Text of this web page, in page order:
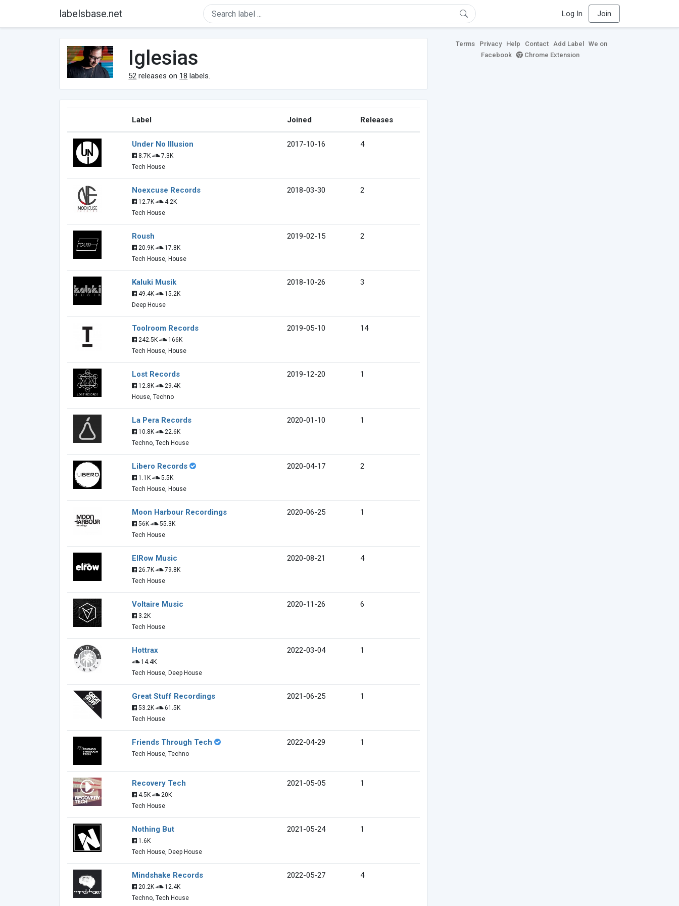
labelsbase.net Log In Join
Iglesias
52 releases on 18 labels.
Label Joined Releases
Under No Illusion
8.7K
7.3K
Tech House
2017-10-16 4
Noexcuse Records
12.7K
4.2K
Tech House
2018-03-30 2
Roush
20.9K
17.8K
Tech House, House
2019-02-15 2
Kaluki Musik
49.4K
15.2K
Deep House
2018-10-26 3
Toolroom Records
242.5K
166K
Tech House, House
2019-05-10 14
Lost Records
12.8K
29.4K
House, Techno
2019-12-20 1
La Pera Records
10.8K
22.6K
Techno, Tech House
2020-01-10 1
Libero Records
1.1K
5.5K
Tech House, House
2020-04-17 2
Moon Harbour Recordings
56K
55.3K
Tech House
2020-06-25 1
ElRow Music
26.7K
79.8K
Tech House
2020-08-21 4
Voltaire Music
3.2K
Tech House
2020-11-26 6
Hottrax
14.4K
Tech House, Deep House
2022-03-04 1
Great Stuff Recordings
53.2K
61.5K
Tech House
2021-06-25 1
Friends Through Tech
Tech House, Techno
2022-04-29 1
Recovery Tech
4.5K
20K
Tech House
2021-05-05 1
Nothing But
1.6K
Tech House, Deep House
2021-05-24 1
Mindshake Records
20.2K
12.4K
Techno, Tech House
2022-05-27 4
Terms Privacy Help Contact Add Label
We on
Facebook
Chrome Extension